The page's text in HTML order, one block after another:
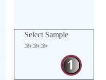
Select Sample
≫≫≫